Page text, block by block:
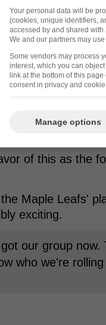
Carlo trade
was
of this as the
Maple Leafs'
exciting.
our group now.
who we're
Your personal data will be
(cookies, unique identifiers,
accessed by and shared with
We and our partners may
Some vendors may process
interest, which you can
link at the bottom of this
consent in privacy and cookie
Manage options